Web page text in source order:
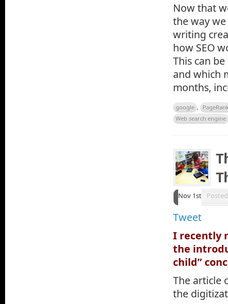
Now that
the way
writing
how SEO
This can
and which
months,
google ,
Web search engine
Nov 1st
Tweet
I recently
the
child”
The article
the